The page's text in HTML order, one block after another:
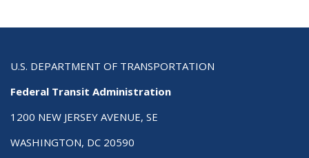
U.S. DEPARTMENT OF TRANSPORTATION
Federal Transit Administration
1200 NEW JERSEY AVENUE, SE
WASHINGTON, DC 20590